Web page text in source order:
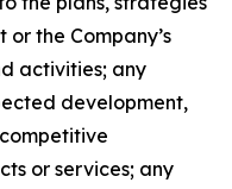
the Company’s
activities; any
development,
or services; any